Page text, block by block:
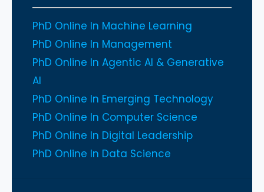
PhD Online In Machine Learning
PhD Online In Management
PhD Online In Agentic AI & Generative
AI
PhD Online In Emerging Technology
PhD Online In Computer Science
PhD Online In Digital Leadership
PhD Online In Data Science